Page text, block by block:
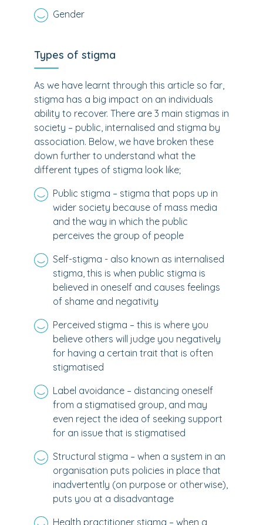
Gender
Types of stigma
As we have learnt through this article so far,
stigma has a big impact on an individuals
ability to recover. There are 3 main stigmas in
society – public, internalised and stigma by
association. Below, we have broken these
down further to understand what the
different types of stigma look like;
Public stigma – stigma that pops up in
wider society because of mass media
and the way in which the public
perceives the group of people
Self-stigma - also known as internalised
stigma, this is when public stigma is
believed in oneself and causes feelings
of shame and negativity
Perceived stigma – this is where you
believe others will judge you negatively
for having a certain trait that is often
stigmatised
Label avoidance – distancing oneself
from a stigmatised group, and may
even reject the idea of seeking support
for an issue that is stigmatised
Structural stigma – when a system in an
organisation puts policies in place that
inadvertently (on purpose or otherwise),
puts you at a disadvantage
Health practitioner stigma – when a